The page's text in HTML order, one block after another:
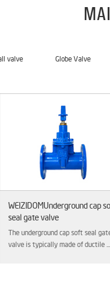
valve Globe Valve
Hard seal gate
This type of valve is
high-pressure and